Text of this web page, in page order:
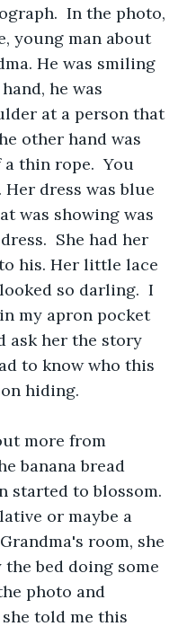
In the photo,
young man about
He was smiling
he was
at a person that
other hand was
thin rope.  You
dress was blue
was showing was
She had her
his. Her little lace
so darling.  I
my apron pocket
ask her the story
to know who this
hiding.
more from
banana bread
started to blossom.
or maybe a
room, she
bed doing some
photo and
told me this